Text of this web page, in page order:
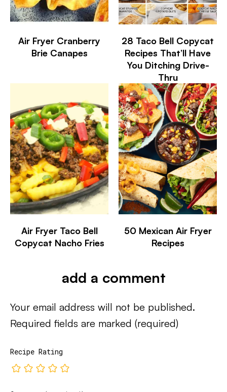
Air Fryer Cranberry
Brie Canapes
28 Taco Bell Copycat
Recipes That’ll Have
You Ditching Drive-
Thru
Air Fryer Taco Bell
Copycat Nacho Fries
50 Mexican Air Fryer
Recipes
add a comment
Your email address will not be published.
Required fields are marked (required)
Recipe Rating